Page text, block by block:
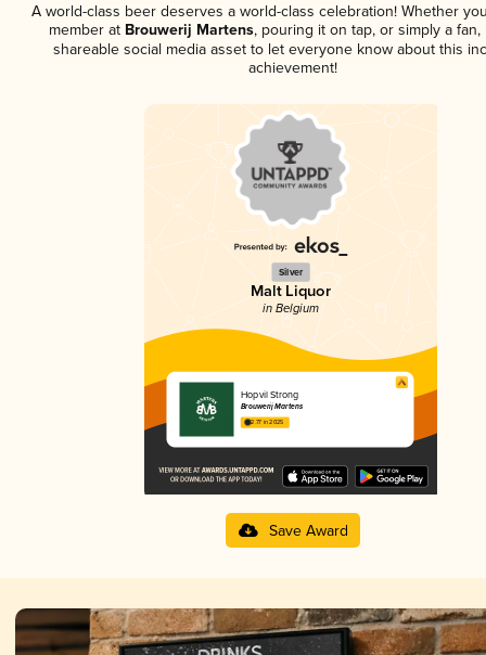
A world-class beer deserves a world-class celebration! Whether
member atBrouwerij Martens, pouring it on tap, or simply a fan,
shareable social media asset to let everyone know about this
achievement!
Silver
Malt Liquor
in Belgium
Hopvil Strong
Brouwerij Martens
2.77 in 2025
Save Award